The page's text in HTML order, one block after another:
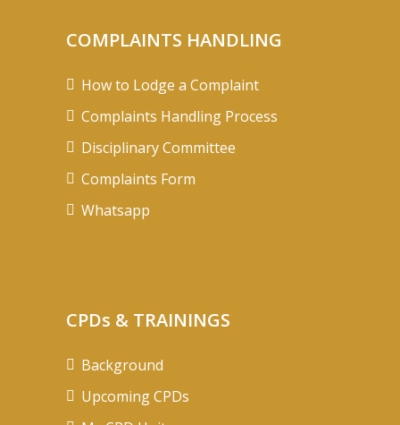
COMPLAINTS HANDLING
How to Lodge a Complaint
Complaints Handling Process
Disciplinary Committee
Complaints Form
Whatsapp
CPDs & TRAININGS
Background
Upcoming CPDs